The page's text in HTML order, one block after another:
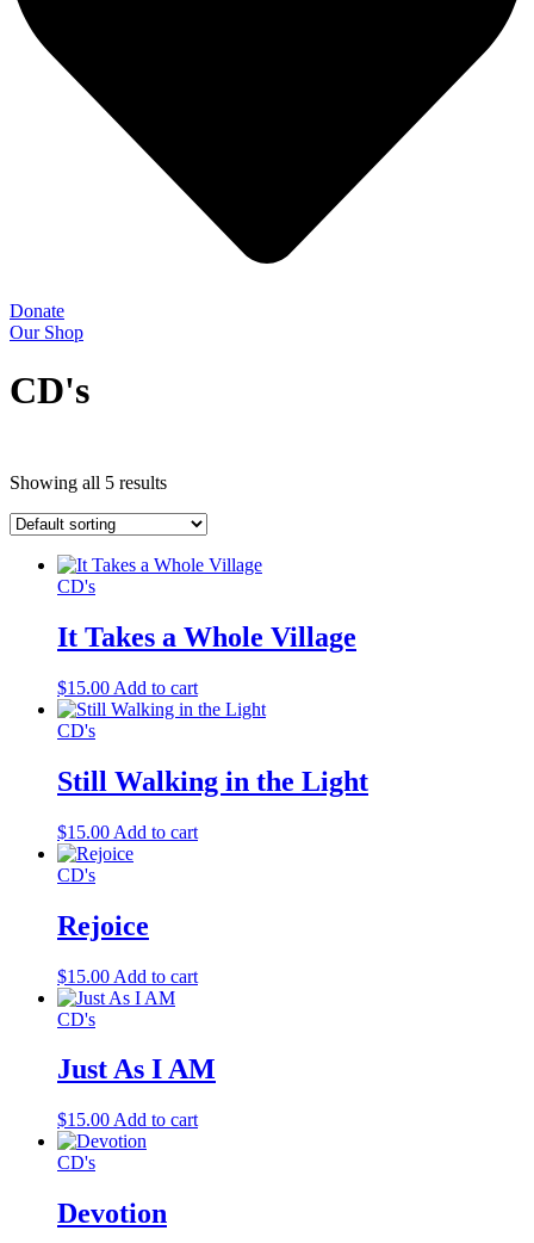
Donate
Our Shop
CD's
Showing all 5 results
CD's
It Takes a Whole Village
$15.00 Add to cart
CD's
Still Walking in the Light
$15.00 Add to cart
CD's
Rejoice
$15.00 Add to cart
CD's
Just As I AM
$15.00 Add to cart
CD's
Devotion